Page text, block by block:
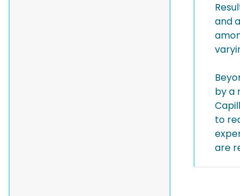
and
by a
to
are